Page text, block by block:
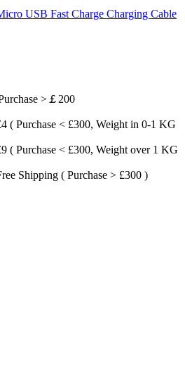
USB Fast Charge Charging Cable
>￡200
( Purchase < £300, Weight in 0-1 KG
( Purchase < £300, Weight over 1 KG
Shipping ( Purchase > £300 )